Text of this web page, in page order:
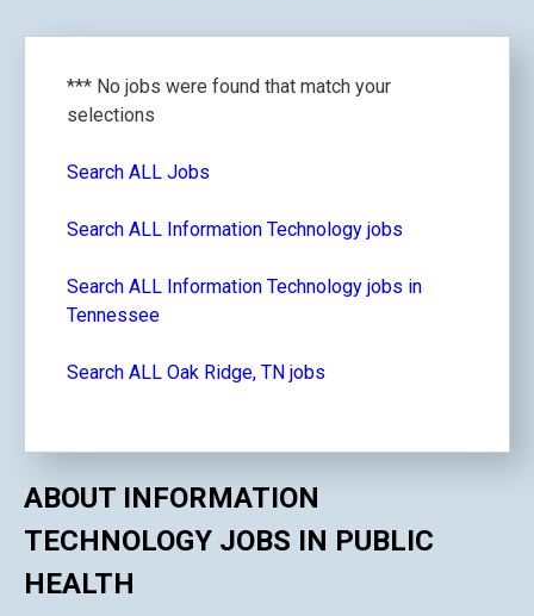
*** No jobs were found that match your
selections
Search ALL Jobs
Search ALL Information Technology jobs
Search ALL Information Technology jobs in
Tennessee
Search ALL Oak Ridge, TN jobs
ABOUT INFORMATION
TECHNOLOGY JOBS IN PUBLIC
HEALTH